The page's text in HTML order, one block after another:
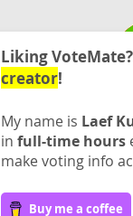
Liking VoteMate?
creator!
My name is Laef
in full-time hours
make voting info
Buy me a coffee